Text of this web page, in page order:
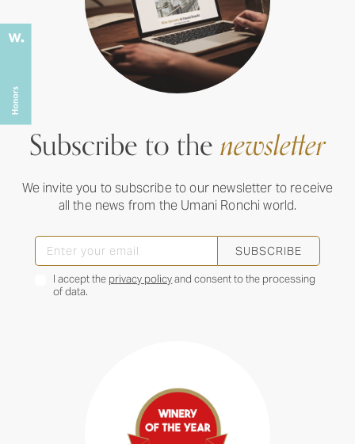
Subscribe to thenewsletter
We invite you to subscribe to our newsletter to receive
all the news from the Umani Ronchi world.
SUBSCRIBE
I accept the privacy policyand consent to the processing
of data.